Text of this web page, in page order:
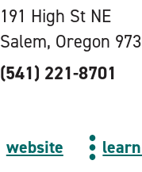
191 High St NE
Salem, Oregon
(541) 221-8701
website